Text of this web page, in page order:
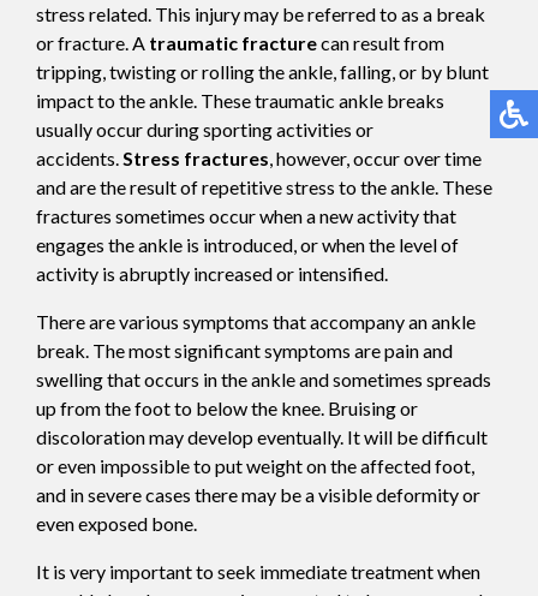
stress related. This injury may be referred to as a break
or fracture. A traumatic fracturecan result from
tripping, twisting or rolling the ankle, falling, or by blunt
impact to the ankle. These traumatic ankle breaks
usually occur during sporting activities or
accidents.Stress fractures, however, occur over time
and are the result of repetitive stress to the ankle. These
fractures sometimes occur when a new activity that
engages the ankle is introduced, or when the level of
activity is abruptly increased or intensified.
There are various symptoms that accompany an ankle
break. The most significant symptoms are pain and
swelling that occurs in the ankle and sometimes spreads
up from the foot to below the knee. Bruising or
discoloration may develop eventually. It will be difficult
or even impossible to put weight on the affected foot,
and in severe cases there may be a visible deformity or
even exposed bone.
It is very important to seek immediate treatment when